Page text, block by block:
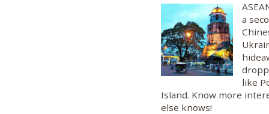
a
like
Island. Know more
else knows!